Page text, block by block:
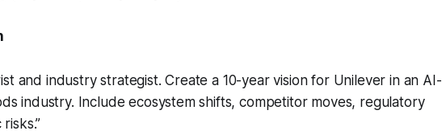
and industry strategist. Create a 10-year vision for Unilever in an AI-
industry. Include ecosystem shifts, competitor moves, regulatory